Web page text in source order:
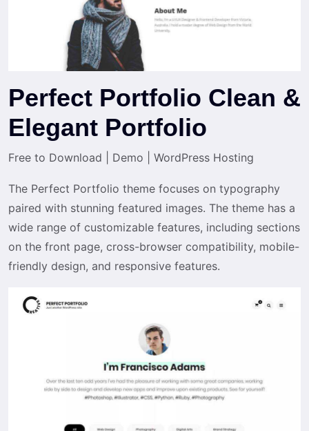
Perfect Portfolio Clean &
Elegant Portfolio
Free to Download Demo WordPress Hosting
The Perfect Portfolio theme focuses on typography
paired with stunning featured images. The theme has a
wide range of customizable features, including sections
on the front page, cross-browser compatibility, mobile-
friendly design, and responsive features.